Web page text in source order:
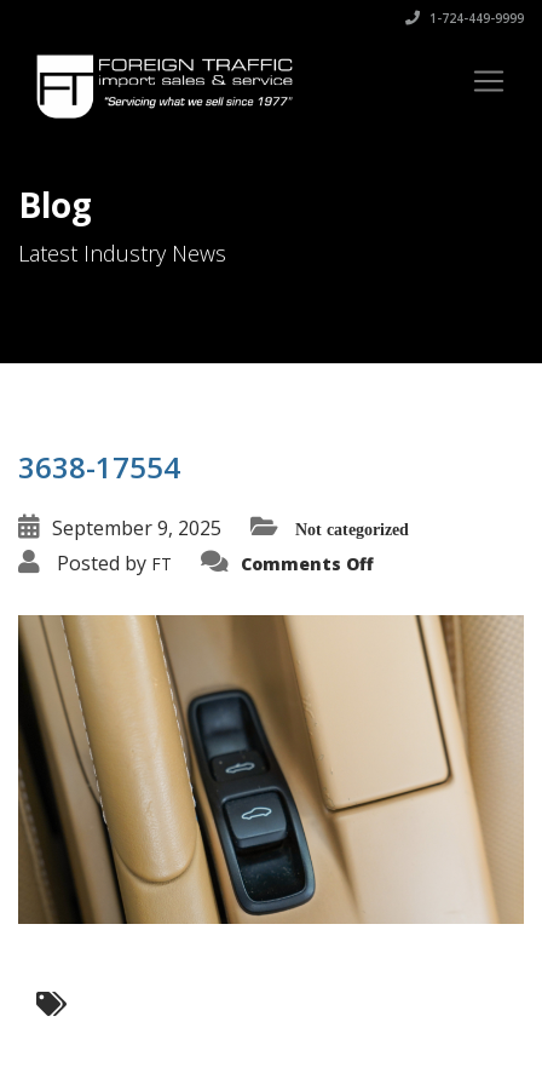
1-724-449-9999
Blog
Latest Industry News
3638-17554
September 9, 2025 Not categorized
Posted by FT Comments Offon